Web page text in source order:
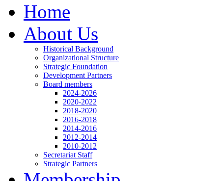
Home
About Us
Historical Background
Organizational Structure
Strategic Foundation
Development Partners
Board members
2024-2026
2020-2022
2018-2020
2016-2018
2014-2016
2012-2014
2010-2012
Secretariat Staff
Strategic Partners